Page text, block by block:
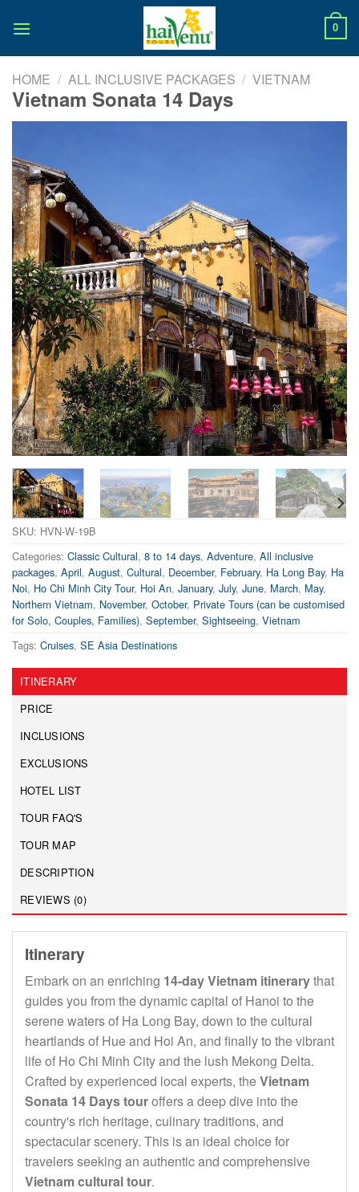
0
HOME / ALL INCLUSIVE PACKAGES / VIETNAM
Vietnam Sonata 14 Days
SKU: HVN-W-19B
Categories: Classic Cultural, 8 to 14 days, Adventure, All inclusive
packages, April, August, Cultural, December, February, Ha Long Bay, Ha
Noi, Ho Chi Minh City Tour, Hoi An, January, July, June, March, May,
Northern Vietnam, November, October, Private Tours (can be customised
for Solo, Couples, Families), September, Sightseeing, Vietnam
Tags: Cruises, SE Asia Destinations
ITINERARY
PRICE
INCLUSIONS
EXCLUSIONS
HOTEL LIST
TOUR FAQ'S
TOUR MAP
DESCRIPTION
REVIEWS (0)
Itinerary
Embark on an enriching 14-day Vietnam itinerarythat
guides you from the dynamic capital of Hanoi to the
serene waters of Ha Long Bay, down to the cultural
heartlands of Hue and Hoi An, and finally to the vibrant
life of Ho Chi Minh City and the lush Mekong Delta.
Crafted by experienced local experts, theVietnam
Sonata 14 Days touroffers a deep dive into the
country's rich heritage, culinary traditions, and
spectacular scenery. This is an ideal choice for
travelers seeking an authentic and comprehensive
Vietnam cultural tour.